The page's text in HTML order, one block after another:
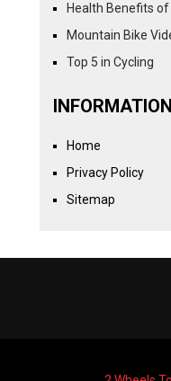
Health Benefits of
Mountain Bike
Top 5 in Cycling
INFORMATION
Home
Privacy Policy
Sitemap